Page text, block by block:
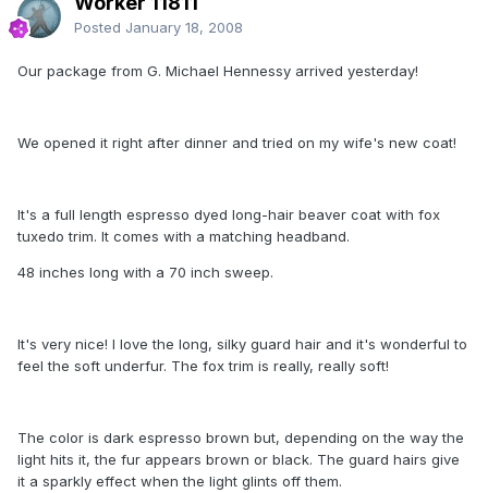
Posted January 18, 2008
Our package from G. Michael Hennessy arrived yesterday!
We opened it right after dinner and tried on my wife's new coat!
It's a full length espresso dyed long-hair beaver coat with fox
tuxedo trim. It comes with a matching headband.
48 inches long with a 70 inch sweep.
It's very nice! I love the long, silky guard hair and it's wonderful to
feel the soft underfur. The fox trim is really, really soft!
The color is dark espresso brown but, depending on the way the
light hits it, the fur appears brown or black. The guard hairs give
it a sparkly effect when the light glints off them.